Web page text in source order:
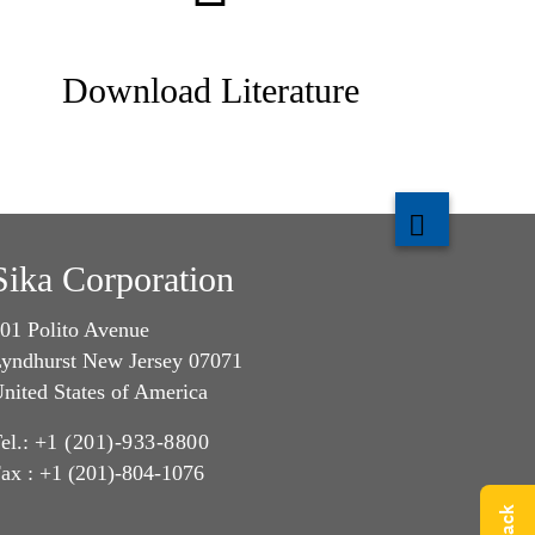
Download Literature
Corporation
Polito Avenue
New Jersey 07071
States of America
+1 (201)-933-8800
: +1 (201)-804-1076